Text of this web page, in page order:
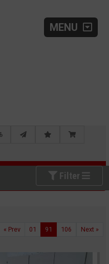
MENU
Filter
« Prev 01 91 106 Next »